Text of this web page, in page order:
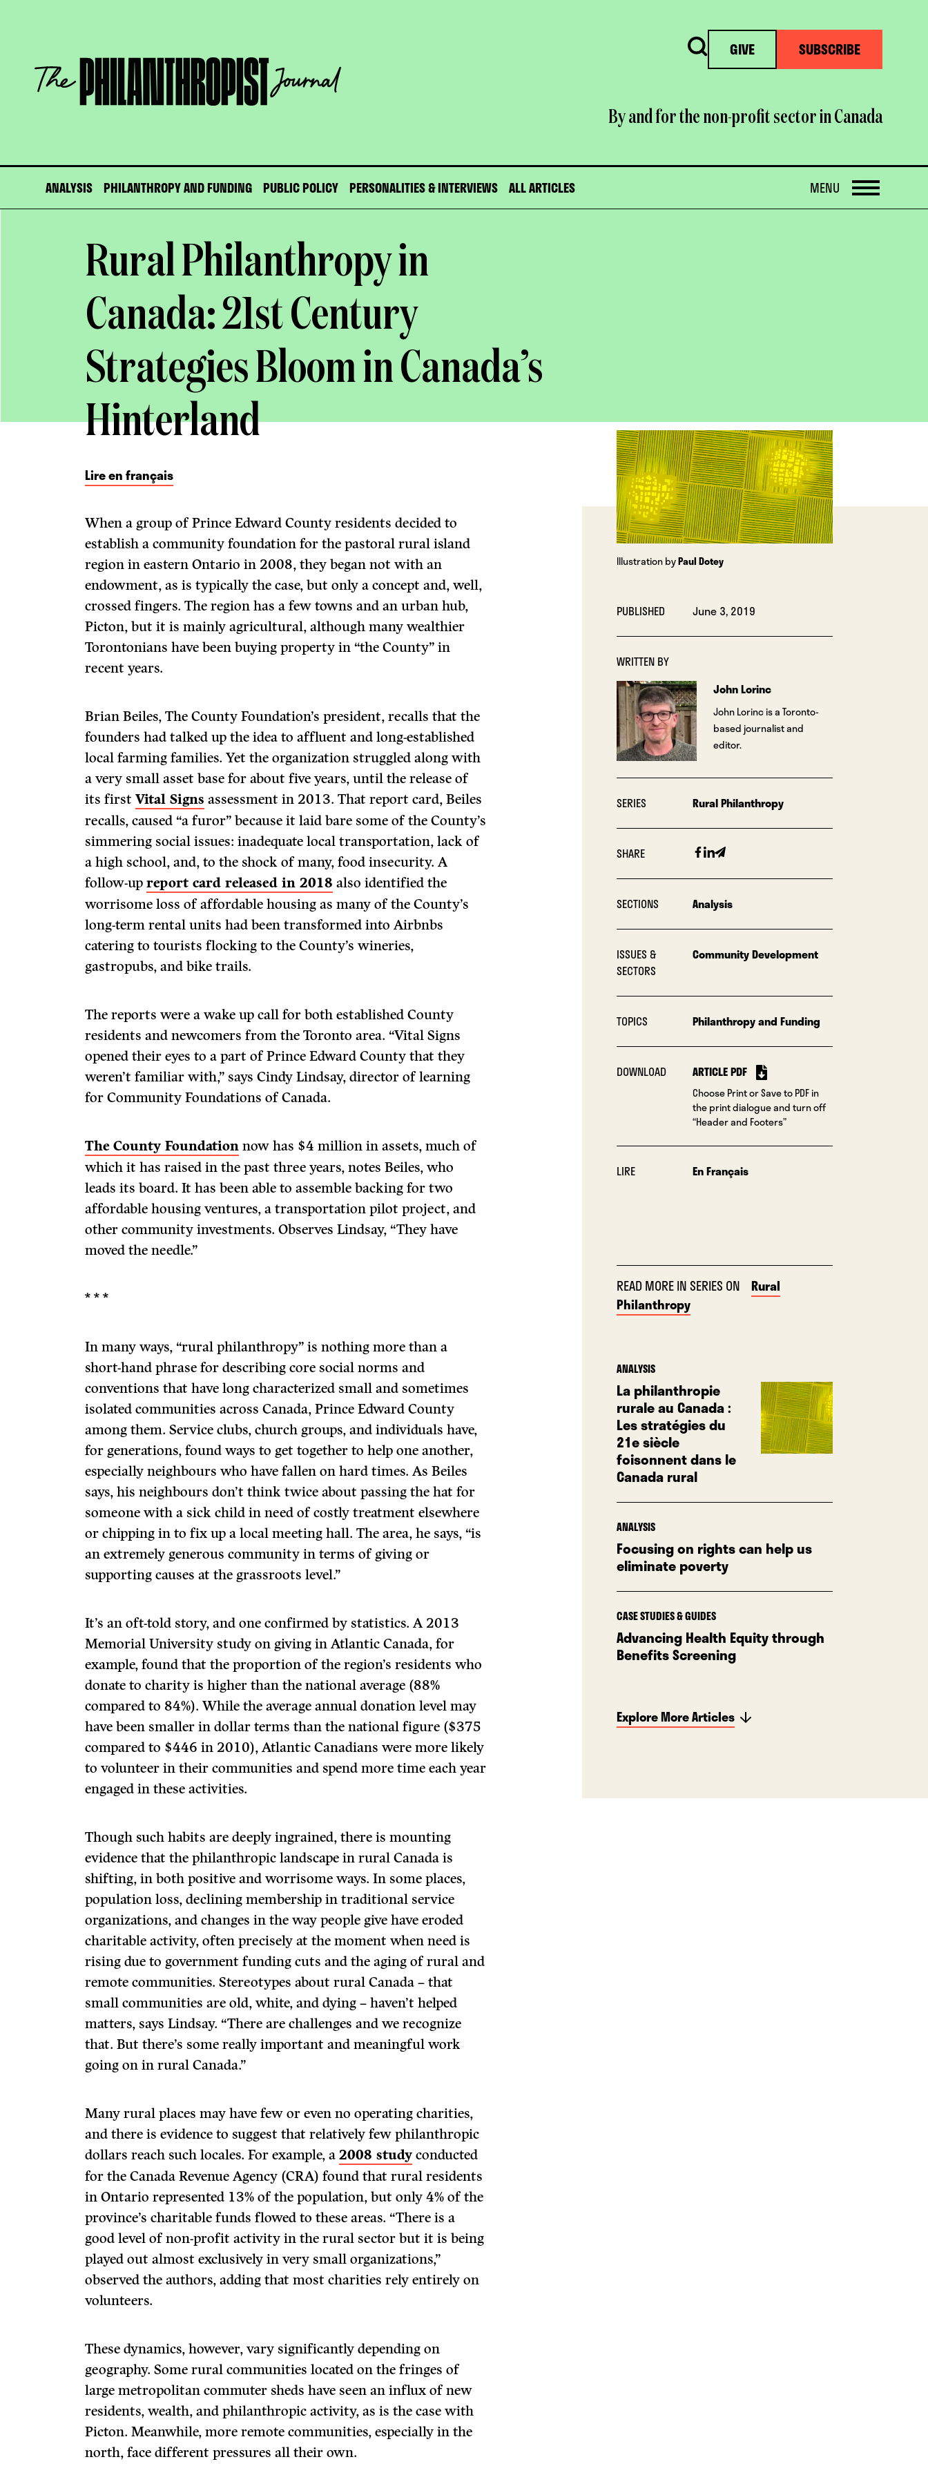
The
Philanthropist
Journal
Search GIVE SUBSCRIBE
By and for the non-profit sector in Canada
ANALYSIS PHILANTHROPY AND FUNDING PUBLIC POLICY PERSONALITIES & INTERVIEWS ALL ARTICLES OPEN
MENU
Rural Philanthropy in
Canada: 21st Century
Strategies Bloom in Canada’s
Hinterland
OPEN
IMAGE
LIGHTBOX
Illustration byPaul Dotey
PUBLISHED June 3, 2019
WRITTEN BY
John Lorinc
John Lorinc is a Toronto-
based journalist and
editor.
SERIES Rural Philanthropy
SHARE Facebook
Linkedin
Email
SECTIONS Analysis
ISSUES &
SECTORS
Community Development
TOPICS Philanthropy and Funding
DOWNLOAD ARTICLE PDF
Choose Print or Save to PDF in
the print dialogue and turn off
“Header and Footers”
LIRE En Français
READ MORE IN SERIES ON
Rural
Philanthropy
ANALYSIS
La philanthropie
rurale au Canada :
Les stratégies du
21e siècle
foisonnent dans le
Canada rural
ANALYSIS
Focusing on rights can help us
eliminate poverty
CASE STUDIES & GUIDES
Advancing Health Equity through
Benefits Screening
Explore More Articles
Lire en français
When a group of Prince Edward County residents decided to
establish a community foundation for the pastoral rural island
region in eastern Ontario in 2008, they began not with an
endowment, as is typically the case, but only a concept and, well,
crossed fingers. The region has a few towns and an urban hub,
Picton, but it is mainly agricultural, although many wealthier
Torontonians have been buying property in “the County” in
recent years.
Brian Beiles, The County Foundation’s president, recalls that the
founders had talked up the idea to affluent and long-established
local farming families. Yet the organization struggled along with
a very small asset base for about five years, until the release of
its firstVital Signs assessment in 2013. That report card, Beiles
recalls, caused “a furor” because it laid bare some of the County’s
simmering social issues: inadequate local transportation, lack of
a high school, and, to the shock of many, food insecurity. A
follow-upreport card released in 2018 also identified the
worrisome loss of affordable housing as many of the County’s
long-term rental units had been transformed into Airbnbs
catering to tourists flocking to the County’s wineries,
gastropubs, and bike trails.
The reports were a wake up call for both established County
residents and newcomers from the Toronto area. “Vital Signs
opened their eyes to a part of Prince Edward County that they
weren’t familiar with,” says Cindy Lindsay, director of learning
for Community Foundations of Canada.
The County Foundation now has $4 million in assets, much of
which it has raised in the past three years, notes Beiles, who
leads its board. It has been able to assemble backing for two
affordable housing ventures, a transportation pilot project, and
other community investments. Observes Lindsay, “They have
moved the needle.”
* * *
In many ways, “rural philanthropy” is nothing more than a
short-hand phrase for describing core social norms and
conventions that have long characterized small and sometimes
isolated communities across Canada, Prince Edward County
among them. Service clubs, church groups, and individuals have,
for generations, found ways to get together to help one another,
especially neighbours who have fallen on hard times. As Beiles
says, his neighbours don’t think twice about passing the hat for
someone with a sick child in need of costly treatment elsewhere
or chipping in to fix up a local meeting hall. The area, he says, “is
an extremely generous community in terms of giving or
supporting causes at the grassroots level.”
It’s an oft-told story, and one confirmed by statistics. A 2013
Memorial University study on giving in Atlantic Canada, for
example, found that the proportion of the region’s residents who
donate to charity is higher than the national average (88%
compared to 84%). While the average annual donation level may
have been smaller in dollar terms than the national figure ($375
compared to $446 in 2010), Atlantic Canadians were more likely
to volunteer in their communities and spend more time each year
engaged in these activities.
Though such habits are deeply ingrained, there is mounting
evidence that the philanthropic landscape in rural Canada is
shifting, in both positive and worrisome ways. In some places,
population loss, declining membership in traditional service
organizations, and changes in the way people give have eroded
charitable activity, often precisely at the moment when need is
rising due to government funding cuts and the aging of rural and
remote communities. Stereotypes about rural Canada – that
small communities are old, white, and dying – haven’t helped
matters, says Lindsay. “There are challenges and we recognize
that. But there’s some really important and meaningful work
going on in rural Canada.”
Many rural places may have few or even no operating charities,
and there is evidence to suggest that relatively few philanthropic
dollars reach such locales. For example, a2008 study conducted
for the Canada Revenue Agency (CRA) found that rural residents
in Ontario represented 13% of the population, but only 4% of the
province’s charitable funds flowed to these areas. “There is a
good level of non-profit activity in the rural sector but it is being
played out almost exclusively in very small organizations,”
observed the authors, adding that most charities rely entirely on
volunteers.
These dynamics, however, vary significantly depending on
geography. Some rural communities located on the fringes of
large metropolitan commuter sheds have seen an influx of new
residents, wealth, and philanthropic activity, as is the case with
Picton. Meanwhile, more remote communities, especially in the
north, face different pressures all their own.